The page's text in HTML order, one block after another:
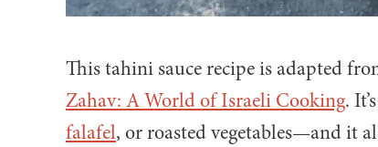
This tahini sauce recipe is adapted
Zahav: A World of Israeli Cooking.
falafel, or roasted vegetables—and it